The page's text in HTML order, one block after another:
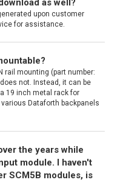
as well?
upon customer
for assistance.
rail mounting (part number:
does not. Instead, it can be
19 inch metal rack for
Dataforth backpanels
the years while
module. I haven't
SCM5B modules, is